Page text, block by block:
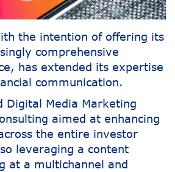
the intention of offering its
comprehensive
has extended its expertise
communication.
Digital Media Marketing
aimed at enhancing
the entire investor
leveraging a content
at a multichannel and